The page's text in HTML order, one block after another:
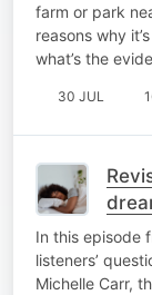
farm or park
reasons why
what’s the
30 JUL
In this episode
listeners’
Michelle Carr,